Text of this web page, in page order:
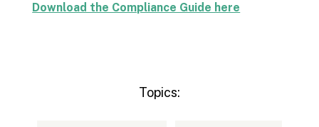
Download the Compliance Guide here
Topics: